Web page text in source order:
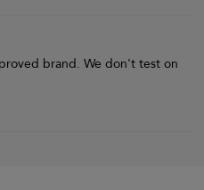
brand. We don't test on